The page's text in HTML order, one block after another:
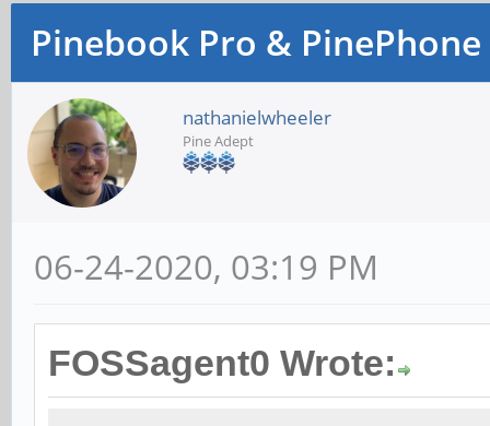
Pinebook Pro &
nathanielwheeler
Pine Adept
06-24-2020, 03:19 PM
FOSSagent0 Wrote: